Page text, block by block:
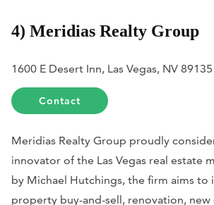
4) Meridias Realty Group
1600 E Desert Inn, Las Vegas, NV 89135
Contact
Meridias Realty Group proudly
innovator of the Las Vegas real estate
by Michael Hutchings, the firm aims to
property buy-and-sell, renovation,